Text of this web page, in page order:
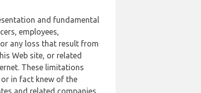
and fundamental
employees,
any loss that result from
Web site, or related
These limitations
in fact knew of the
and related companies,